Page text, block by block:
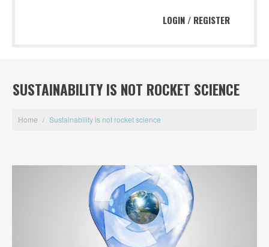
LOGIN / REGISTER
SUSTAINABILITY IS NOT ROCKET SCIENCE
Home / Sustainability is not rocket science